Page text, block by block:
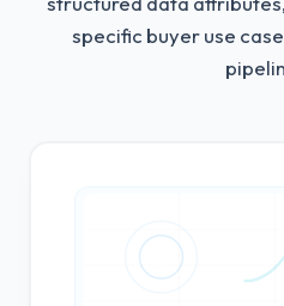
specific buyer use